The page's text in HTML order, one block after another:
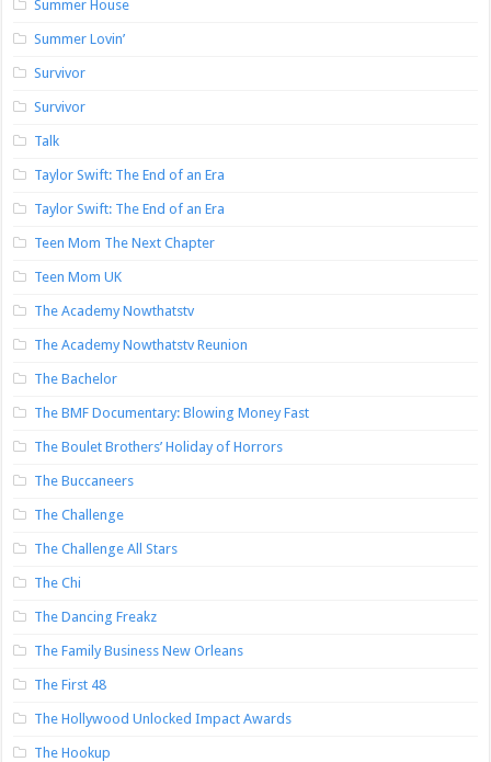
Summer House
Summer Lovin’
Survivor
Survivor
Talk
Taylor Swift: The End of an Era
Taylor Swift: The End of an Era
Teen Mom The Next Chapter
Teen Mom UK
The Academy Nowthatstv
The Academy Nowthatstv Reunion
The Bachelor
The BMF Documentary: Blowing Money Fast
The Boulet Brothers’ Holiday of Horrors
The Buccaneers
The Challenge
The Challenge All Stars
The Chi
The Dancing Freakz
The Family Business New Orleans
The First 48
The Hollywood Unlocked Impact Awards
The Hookup